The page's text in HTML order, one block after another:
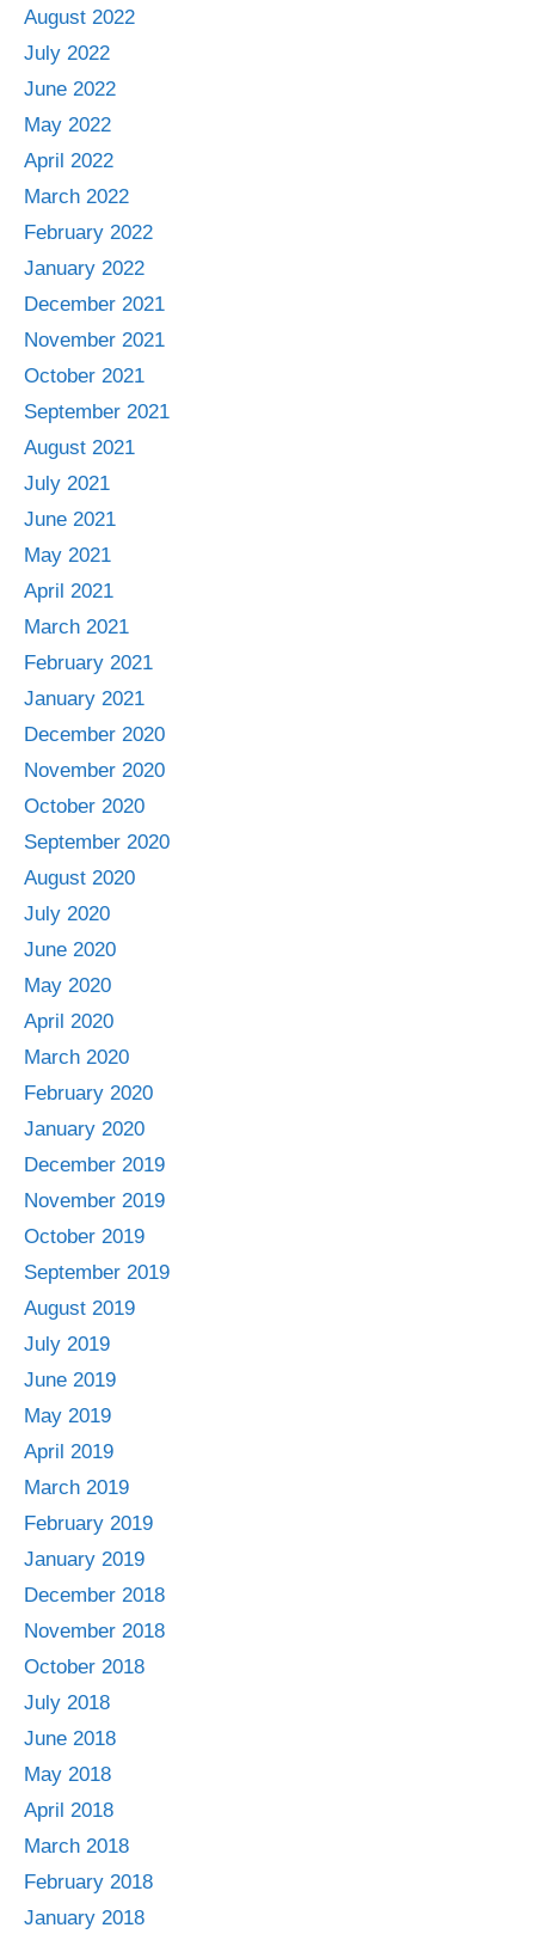
August 2022
July 2022
June 2022
May 2022
April 2022
March 2022
February 2022
January 2022
December 2021
November 2021
October 2021
September 2021
August 2021
July 2021
June 2021
May 2021
April 2021
March 2021
February 2021
January 2021
December 2020
November 2020
October 2020
September 2020
August 2020
July 2020
June 2020
May 2020
April 2020
March 2020
February 2020
January 2020
December 2019
November 2019
October 2019
September 2019
August 2019
July 2019
June 2019
May 2019
April 2019
March 2019
February 2019
January 2019
December 2018
November 2018
October 2018
July 2018
June 2018
May 2018
April 2018
March 2018
February 2018
January 2018